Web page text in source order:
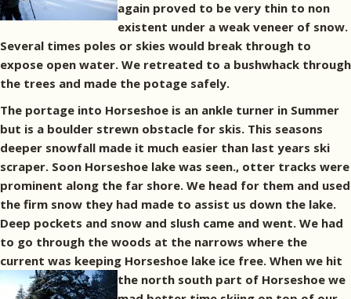
again proved to be very thin to non
existent under a weak veneer of snow.
Several times poles or skies would break through to
expose open water. We retreated to a bushwhack through
the trees and made the potage safely.
The portage into Horseshoe is an ankle turner in Summer
but is a boulder strewn obstacle for skis. This seasons
deeper snowfall made it much easier than last years ski
scraper. Soon Horseshoe lake was seen., otter tracks were
prominent along the far shore. We head for them and used
the firm snow they had made to assist us down the lake.
Deep pockets and snow and slush came and went. We had
to go through the woods at the narrows where the
current was keeping Horseshoe lake ice free. When we hit
the north south part of Horseshoe we